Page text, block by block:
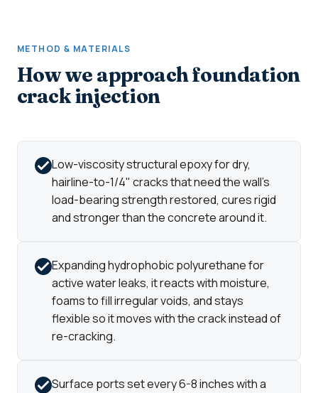
METHOD & MATERIALS
How we approach foundation
crack injection
Low-viscosity structural epoxy for dry,
hairline-to-1/4" cracks that need the wall's
load-bearing strength restored, cures rigid
and stronger than the concrete around it.
Expanding hydrophobic polyurethane for
active water leaks, it reacts with moisture,
foams to fill irregular voids, and stays
flexible so it moves with the crack instead of
re-cracking.
Surface ports set every 6-8 inches with a